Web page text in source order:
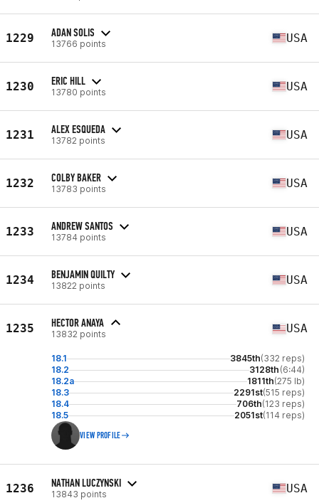
1229 ADAN SOLIS
13766 points USA
1230 ERIC HILL
13780 points USA
1231 ALEX ESQUEDA
13782 points USA
1232 COLBY BAKER
13783 points USA
1233 ANDREW SANTOS
13784 points USA
1234 BENJAMIN QUILTY
13822 points USA
1235 HECTOR ANAYA
13832 points USA
18.1 3845th(332 reps)
18.2
3128th (6:44)
18.2a
1811th(275 lb)
18.3
2291st(515 reps)
18.4
706th(123 reps)
18.5
2051st(114 reps)
VIEW PROFILE
1236 NATHAN LUCZYNSKI
13843 points USA